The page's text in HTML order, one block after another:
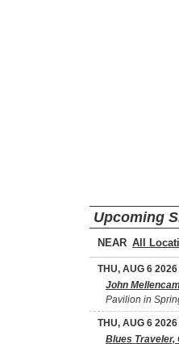
Upcoming
NEAR
THU, AUG 6 2026
John
Pavilion in
THU, AUG 6 2026
Blues Traveler,